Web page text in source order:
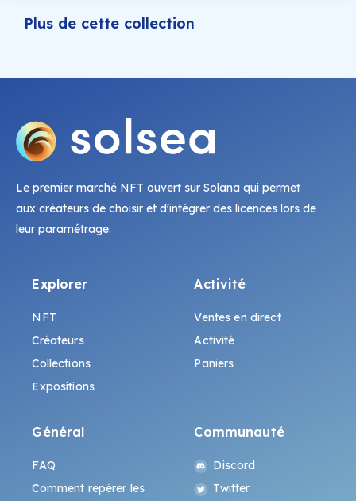
Plus de cette collection
Le premier marché NFT ouvert sur Solana qui permet
aux créateurs de choisir et d'intégrer des licences lors de
leur paramétrage.
Explorer
NFT
Créateurs
Collections
Expositions
Activité
Ventes en direct
Activité
Paniers
Général
FAQ
Comment repérer les
Communauté
Discord
Twitter